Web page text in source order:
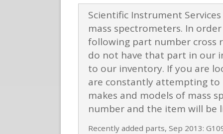
Scientific Instrument
mass spectrometers. In
following part number cross
do not have that part in our
to our inventory. If you are
are constantly attempting to
makes and models of mass
number and the item will be
Recently added parts, Sep 2013: